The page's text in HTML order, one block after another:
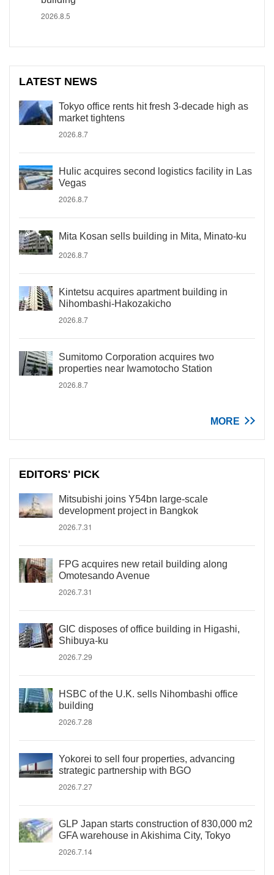
2026.8.5
LATEST NEWS
Tokyo office rents hit fresh 3-decade high as
market tightens
2026.8.7
Hulic acquires second logistics facility in Las
Vegas
2026.8.7
Mita Kosan sells building in Mita, Minato-ku
2026.8.7
Kintetsu acquires apartment building in
Nihombashi-Hakozakicho
2026.8.7
Sumitomo Corporation acquires two
properties near Iwamotocho Station
2026.8.7
MORE
EDITORS' PICK
Mitsubishi joins Y54bn large-scale
development project in Bangkok
2026.7.31
FPG acquires new retail building along
Omotesando Avenue
2026.7.31
GIC disposes of office building in Higashi,
Shibuya-ku
2026.7.29
HSBC of the U.K. sells Nihombashi office
building
2026.7.28
Yokorei to sell four properties, advancing
strategic partnership with BGO
2026.7.27
GLP Japan starts construction of 830,000 m2
GFA warehouse in Akishima City, Tokyo
2026.7.14